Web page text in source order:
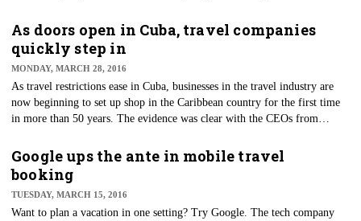
As doors open in Cuba, travel companies
quickly step in
MONDAY, MARCH 28, 2016
​As travel restrictions ease in Cuba, businesses in the travel industry are
now beginning to set up shop in the Caribbean country for the first time
in more than 50 years. The evidence was clear with the CEOs from
Barack Obama for ​his visit to Cuba last week.
Google ups the ante in mobile travel
booking
TUESDAY, MARCH 15, 2016
Want to plan a vacation in one setting? Try Google. The tech company